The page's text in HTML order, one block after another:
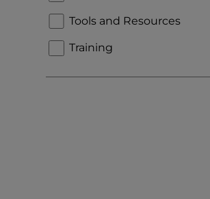
Tools and Resources
Training